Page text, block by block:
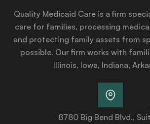
Quality Medicaid Care is a firm
care for families, processing
and protecting family assets from
possible. Our firm works with
Illinois, Iowa, Indiana,
8780 Big Bend Blvd.,